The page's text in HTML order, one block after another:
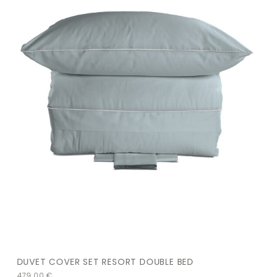
DUVET COVER SET RESORT DOUBLE BED